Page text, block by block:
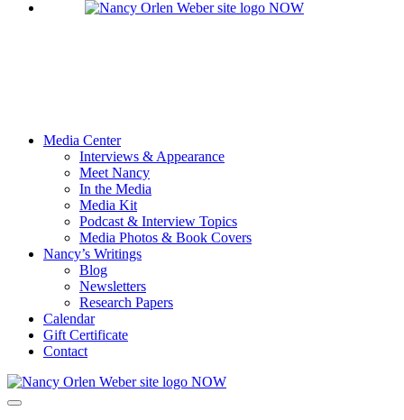
Media Center
Interviews & Appearance
Meet Nancy
In the Media
Media Kit
Podcast & Interview Topics
Media Photos & Book Covers
Nancy’s Writings
Blog
Newsletters
Research Papers
Calendar
Gift Certificate
Contact